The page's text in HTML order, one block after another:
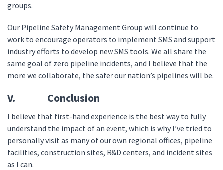
groups.
Our Pipeline Safety Management Group will continue to
work to encourage operators to implement SMS and support
industry efforts to develop new SMS tools. We all share the
same goal of zero pipeline incidents, and I believe that the
more we collaborate, the safer our nation’s pipelines will be.
V. Conclusion
I believe that first-hand experience is the best way to fully
understand the impact of an event, which is why I’ve tried to
personally visit as many of our own regional offices, pipeline
facilities, construction sites, R&D centers, and incident sites
as I can.